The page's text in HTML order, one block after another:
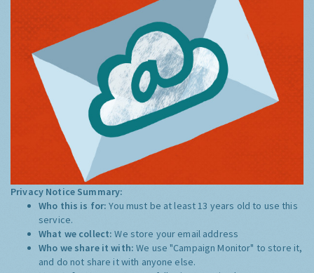
Privacy Notice Summary:
Who this is for:You must be at least 13 years old to use this
service.
What we collect:We store your email address
Who we share it with:We use "Campaign Monitor" to store it,
and do not share it with anyone else.